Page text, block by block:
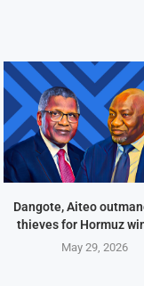
Dangote, Aiteo
thieves for Hormuz
May 29, 2026